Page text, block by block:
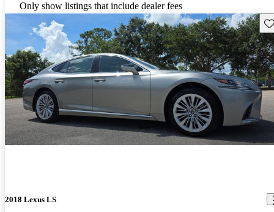
Only show listings that include dealer fees
2018 Lexus LS